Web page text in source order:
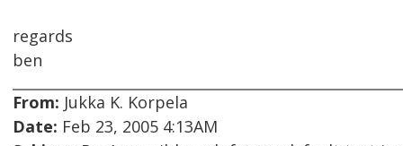
regards
ben
From: Jukka K. Korpela
Date: Feb 23, 2005 4:13AM